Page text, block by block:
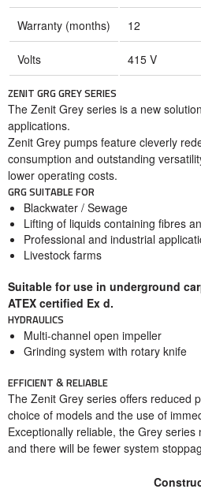
Warranty (months) 12
Volts 415 V
ZENIT GRG GREY SERIES
The Zenit Grey series is a new
applications.
Zenit Grey pumps feature cleverly
consumption and outstanding
lower operating costs.
GRG SUITABLE FOR
Blackwater / Sewage
Lifting of liquids containing fibres
Professional and industrial
Livestock farms
Suitable for use in underground
ATEX certified Ex d.
HYDRAULICS
Multi-channel open impeller
Grinding system with rotary knife
EFFICIENT & RELIABLE
The Zenit Grey series offers reduced
choice of models and the use of
Exceptionally reliable, the Grey
and there will be fewer system